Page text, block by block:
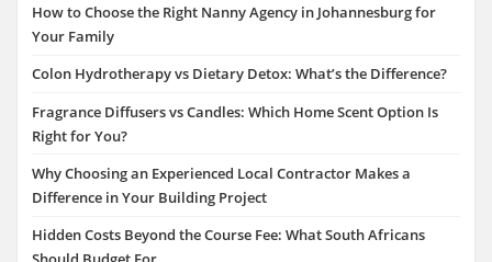
How to Choose the Right Nanny Agency in Johannesburg for
Your Family
Colon Hydrotherapy vs Dietary Detox: What’s the Difference?
Fragrance Diffusers vs Candles: Which Home Scent Option Is
Right for You?
Why Choosing an Experienced Local Contractor Makes a
Difference in Your Building Project
Hidden Costs Beyond the Course Fee: What South Africans